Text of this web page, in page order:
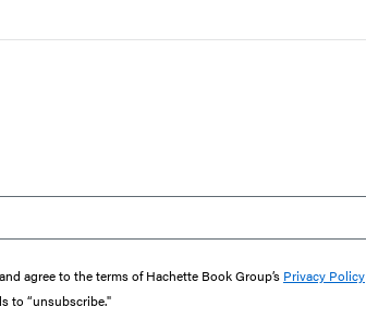
agree to the terms of Hachette Book Group’s Privacy Policy
to “unsubscribe."